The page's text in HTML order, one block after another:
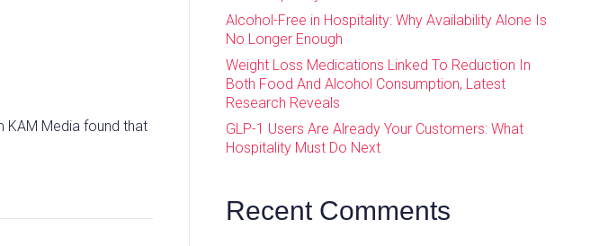
KAM Media found that
Alcohol-Free in Hospitality: Why Availability Alone Is
No Longer Enough
Weight Loss Medications Linked To Reduction In
Both Food And Alcohol Consumption, Latest
Research Reveals
GLP-1 Users Are Already Your Customers: What
Hospitality Must Do Next
Recent Comments